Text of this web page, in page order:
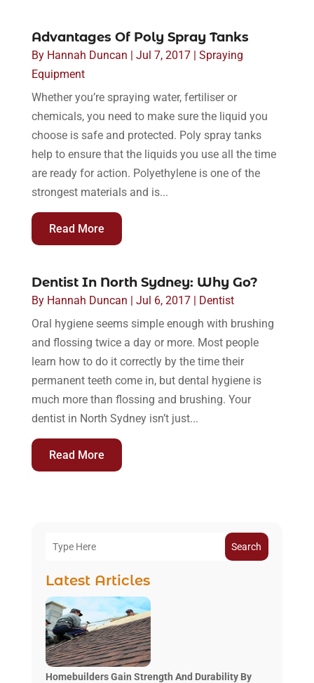
Advantages Of Poly Spray Tanks
By Hannah Duncan | Jul 7, 2017| Spraying
Equipment
Whether you’re spraying water, fertiliser or
chemicals, you need to make sure the liquid you
choose is safe and protected. Poly spray tanks
help to ensure that the liquids you use all the time
are ready for action. Polyethylene is one of the
strongest materials and is...
Read More
Dentist In North Sydney: Why Go?
By Hannah Duncan | Jul 6, 2017| Dentist
Oral hygiene seems simple enough with brushing
and flossing twice a day or more. Most people
learn how to do it correctly by the time their
permanent teeth come in, but dental hygiene is
much more than flossing and brushing. Your
dentist in North Sydney isn’t just...
Read More
Search
Latest Articles
Homebuilders Gain Strength And Durability By